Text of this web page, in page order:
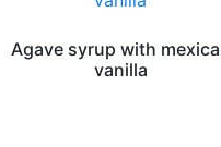
Agave syrup with
vanilla